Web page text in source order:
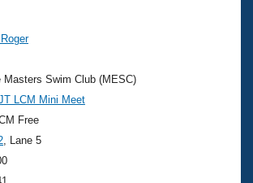
Analysis
Events
Nationals
Rankings
Swimming?
Masters Swim Club (MESC)
LCM Mini Meet
Free
, Lane 5